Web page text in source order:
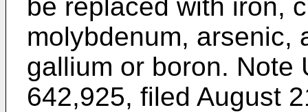
be replaced with iron,
molybdenum, arsenic,
gallium or boron. Note
642,925, filed August